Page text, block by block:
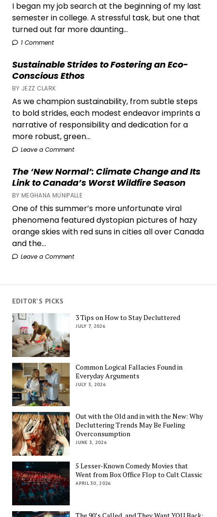
I began my job search at the beginning of my last
semester in college. A stressful task, but one that
turned out far more daunting...
1 Comment
Sustainable Strides to Fostering an Eco-
Conscious Ethos
BY JEZZ CLARK
As we champion sustainability, from subtle steps
to bold strides, each modest endeavor imprints a
narrative of responsibility and dedication for a
more robust, green...
Leave a Comment
The ‘New Normal’: Climate Change and Its
Link to Canada’s Worst Wildfire Season
BY MEGHANA MUNIPALLE
One of this summer’s more unfortunate viral
phenomena featured dystopian pictures of hazy
orange skies with red suns in cities all over Canada
and the...
Leave a Comment
EDITOR'S PICKS
3 Tips on How to Stay Decluttered
JULY 7, 2026
Common Logical Fallacies Found in
Everyday Arguments
JULY 3, 2026
Out with the Old and in with the New: Why
Decluttering Trends May Be Fueling
Overconsumption
JUNE 3, 2026
5 Lesser-Known Comedy Movies that
Went from Box Office Flop to Cult Classic
APRIL 30, 2026
The 90’s Called, and They Want YOU Back: